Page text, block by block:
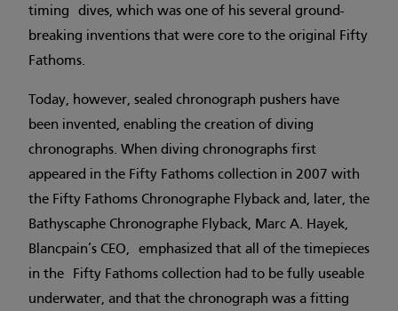
timing dives, which was one of his several ground-
breaking inventions that were core to the original Fifty
Fathoms.
Today, however, sealed chronograph pushers have
been invented, enabling the creation of diving
chronographs. When diving chronographs first
appeared in the Fifty Fathoms collection in 2007 with
the Fifty Fathoms Chronographe Flyback and, later, the
Bathyscaphe Chronographe Flyback, Marc A. Hayek,
Blancpain’s CEO, emphasized that all of the timepieces
in the Fifty Fathoms collection had to be fully useable
underwater, and that the chronograph was a fitting